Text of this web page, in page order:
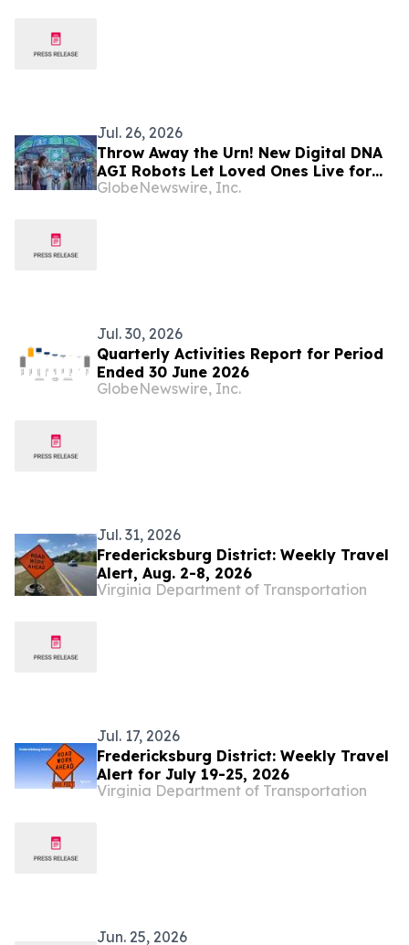
Jul. 26, 2026
Throw Away the Urn! New Digital DNA
AGI Robots Let Loved Ones Live for
500 Years (Veterans First for America)
GlobeNewswire, Inc.
Jul. 30, 2026
Quarterly Activities Report for Period
Ended 30 June 2026
GlobeNewswire, Inc.
Jul. 31, 2026
Fredericksburg District: Weekly Travel
Alert, Aug. 2-8, 2026
Virginia Department of Transportation
Jul. 17, 2026
Fredericksburg District: Weekly Travel
Alert for July 19-25, 2026
Virginia Department of Transportation
Jun. 25, 2026